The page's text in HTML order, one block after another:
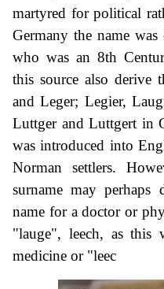
martyred for political
Germany the name
who was an 8th
this source also derive
and Leger; Legier,
Luttger and Luttgert in
was introduced into
Norman settlers.
surname may perhaps
name for a doctor or
"lauge", leech, as
medicine or "leec